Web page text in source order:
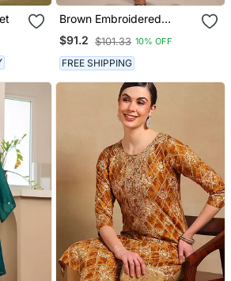
Brown Embroidered
Modal Satin Kaftan
$91.2 $101.33 10% OFF
FREE SHIPPING